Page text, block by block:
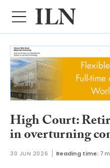
High Court:
in overturning
30 JUN 2026 Reading time:7